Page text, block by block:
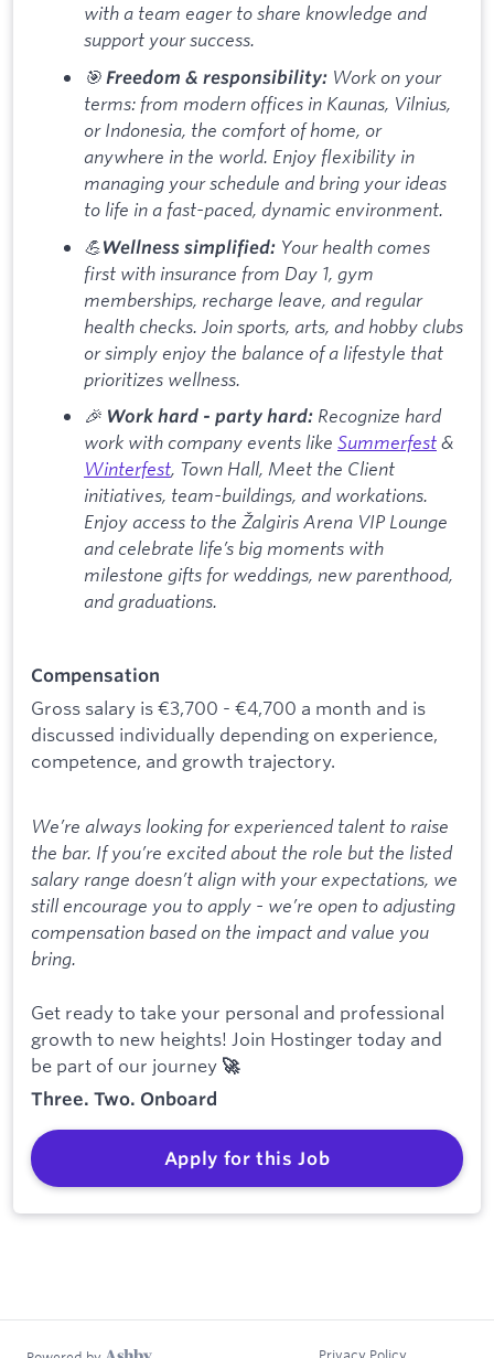
with a team eager to share knowledge and
support your success.
🎯 Freedom & responsibility: Work on your
terms: from modern offices in Kaunas, Vilnius,
or Indonesia, the comfort of home, or
anywhere in the world. Enjoy flexibility in
managing your schedule and bring your ideas
to life in a fast-paced, dynamic environment.
💪Wellness simplified: Your health comes
first with insurance from Day 1, gym
memberships, recharge leave, and regular
health checks. Join sports, arts, and hobby clubs
or simply enjoy the balance of a lifestyle that
prioritizes wellness.
🎉 Work hard - party hard: Recognize hard
work with company events like Summerfest&
Winterfest, Town Hall, Meet the Client
initiatives, team-buildings, and workations.
Enjoy access to the Žalgiris Arena VIP Lounge
and celebrate life’s big moments with
milestone gifts for weddings, new parenthood,
and graduations.
Compensation
Gross salary is €3,700 - €4,700 a month and is
discussed individually depending on experience,
competence, and growth trajectory.
We’re always looking for experienced talent to raise
the bar. If you’re excited about the role but the listed
salary range doesn’t align with your expectations, we
still encourage you to apply - we’re open to adjusting
compensation based on the impact and value you
bring.
Get ready to take your personal and professional
growth to new heights! Join Hostinger today and
be part of our journey 🚀
Three. Two. Onboard
Apply for this Job
Privacy Policy